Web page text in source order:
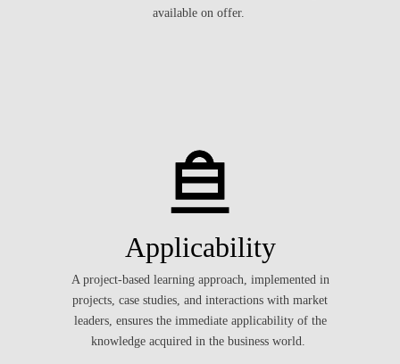
available on offer.
Applicability
A project-based learning approach, implemented in
projects, case studies, and interactions with market
leaders, ensures the immediate applicability of the
knowledge acquired in the business world.